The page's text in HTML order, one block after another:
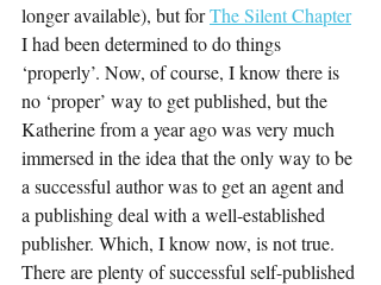
longer available), but for The Silent Chapter
I had been determined to do things
‘properly’. Now, of course, I know there is
no ‘proper’ way to get published, but the
Katherine from a year ago was very much
immersed in the idea that the only way to be
a successful author was to get an agent and
a publishing deal with a well-established
publisher. Which, I know now, is not true.
There are plenty of successful self-published